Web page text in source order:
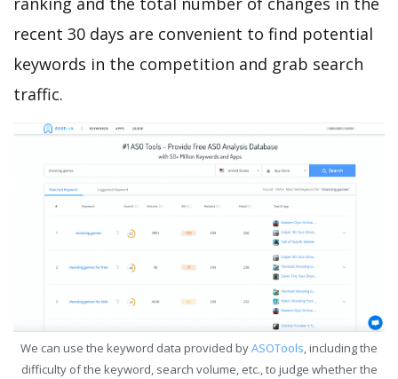
recent 30 days are convenient to find potential
keywords in the competition and grab search
traffic.
We can use the keyword data provided byASOTools, including the
difficulty of the keyword, search volume, etc., to judge whether the